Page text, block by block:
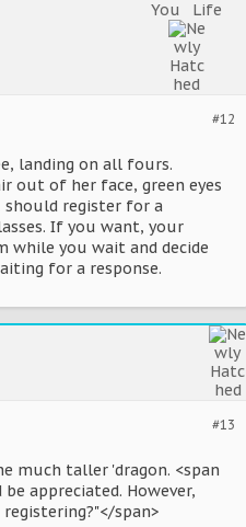
#12
landing on all fours.
out of her face, green eyes
should register for a
If you want, your
while you wait and decide
for a response.
#13
much taller 'dragon. <span
appreciated. However,
span>